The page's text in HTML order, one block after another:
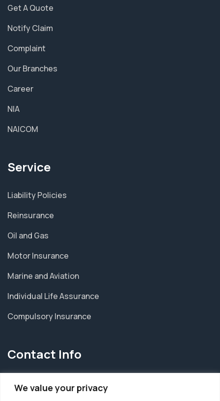
We value your privacy
Get A Quote
Notify Claim
Complaint
Our Branches
Career
NIA
NAICOM
Service
Liability Policies
Reinsurance
Oil and Gas
Motor Insurance
Marine and Aviation
Individual Life Assurance
Compulsory Insurance
Contact Info
HEAD OFFICE
6, Emmanuel Street, Maryland, P.O.BOX 5987,